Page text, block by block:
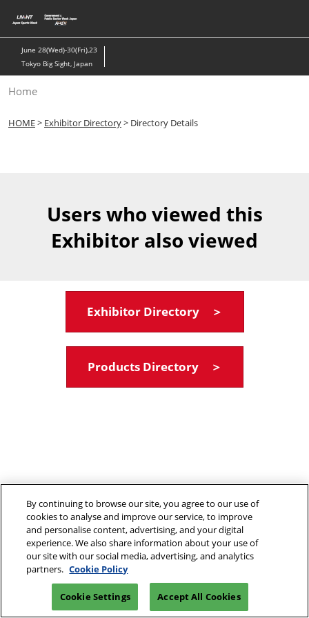
to
content
June 28(Wed)-30(Fri),23
Tokyo Big Sight, Japan
Home
HOME> Exhibitor Directory> Directory Details
Users who viewed this
Exhibitor also viewed
Exhibitor Directory ＞
Products Directory ＞
By continuing to browse our site, you agree to our use of
cookies to analyse and improve our service, to improve
and personalise content, advertising, and your digital
experience. We also share information about your use of
our site with our social media, advertising, and analytics
partners. Cookie Policy
Cookie Settings Accept All Cookies